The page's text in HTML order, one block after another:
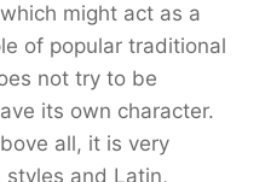
might act as a
of popular traditional
not try to be
its own character.
all, it is very
and Latin,